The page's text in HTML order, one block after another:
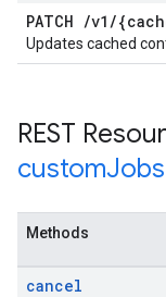
PATCH /v1 /
Updates cached
REST
customJobs
Methods
cancel